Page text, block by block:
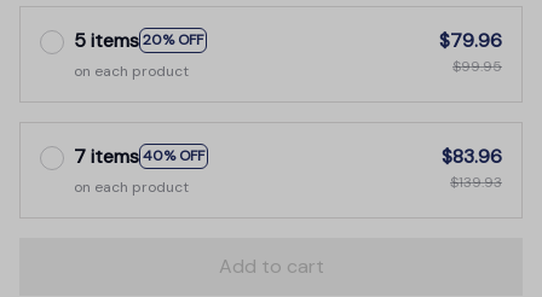
5 items20% OFF
on each product
$79.96
$99.95
7 items40% OFF
on each product
$83.96
$139.93
Add to cart